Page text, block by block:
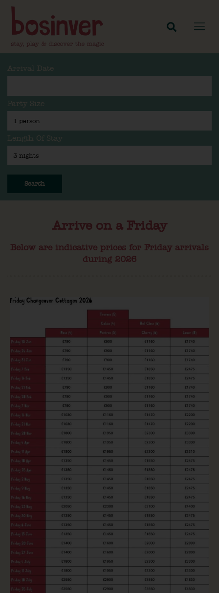
Arrival Date
Party Size
Length Of Stay
Search
Arrive on a Friday
Below are indicative prices for Friday arrivals
during 2026